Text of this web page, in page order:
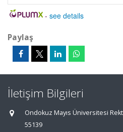
- see details
Paylaş
İletişim Bilgileri
Ondokuz Mayıs Üniversitesi
55139